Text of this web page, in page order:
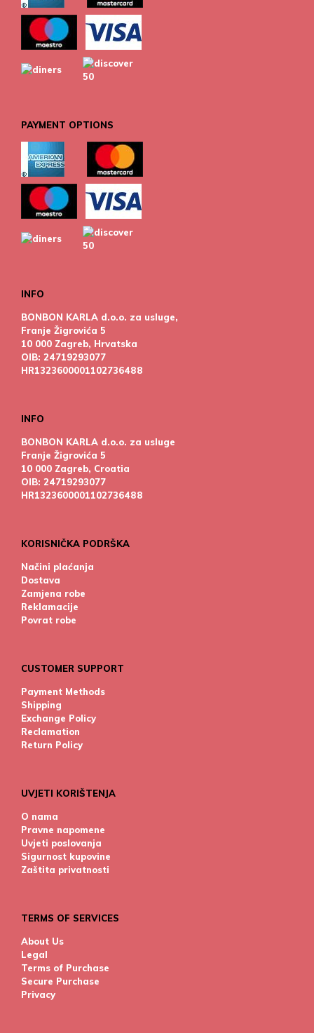
PAYMENT OPTIONS
INFO
BONBON KARLA d.o.o. za usluge,
Franje Žigrovića 5
10 000 Zagreb, Hrvatska
OIB: 24719293077
HR1323600001102736488
INFO
BONBON KARLA d.o.o. za usluge
Franje Žigrovića 5
10 000 Zagreb, Croatia
OIB: 24719293077
HR1323600001102736488
KORISNIČKA PODRŠKA
Načini plaćanja
Dostava
Zamjena robe
Reklamacije
Povrat robe
CUSTOMER SUPPORT
Payment Methods
Shipping
Exchange Policy
Reclamation
Return Policy
UVJETI KORIŠTENJA
O nama
Pravne napomene
Uvjeti poslovanja
Sigurnost kupovine
Zaštita privatnosti
TERMS OF SERVICES
About Us
Legal
Terms of Purchase
Secure Purchase
Privacy